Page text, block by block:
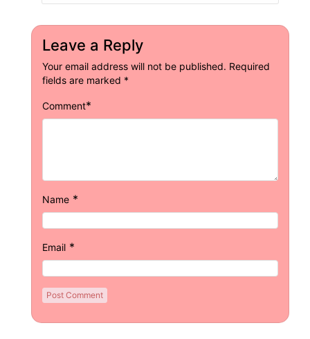
Leave a Reply
Your email address will not be published. Required
fields are marked *
Comment*
Name *
Email *